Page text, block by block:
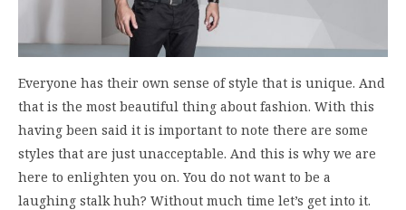
Everyone has their own sense of style that is unique. And
that is the most beautiful thing about fashion. With this
having been said it is important to note there are some
styles that are just unacceptable. And this is why we are
here to enlighten you on. You do not want to be a
laughing stalk huh? Without much time let’s get into it.